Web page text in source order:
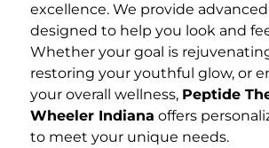
excellence. We provide
designed to help you look and
Whether your goal is
restoring your youthful glow, or
your overall wellness, Peptide
Wheeler Indiana offers
to meet your unique needs.